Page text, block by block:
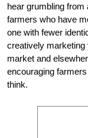
hear grumbling
farmers who have
one with fewer
creatively marketing
market and
encouraging
think.